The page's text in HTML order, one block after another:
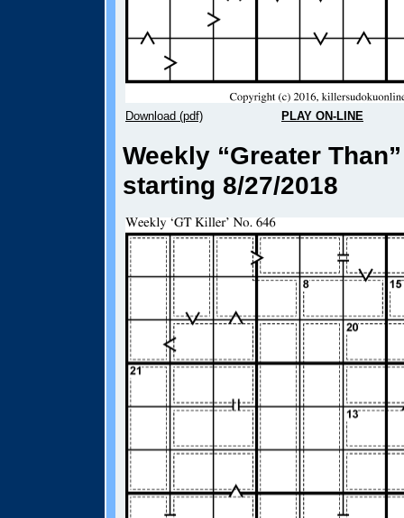
Download (pdf) PLAY ON-LINE
Weekly “Greater
starting 8/27/2018